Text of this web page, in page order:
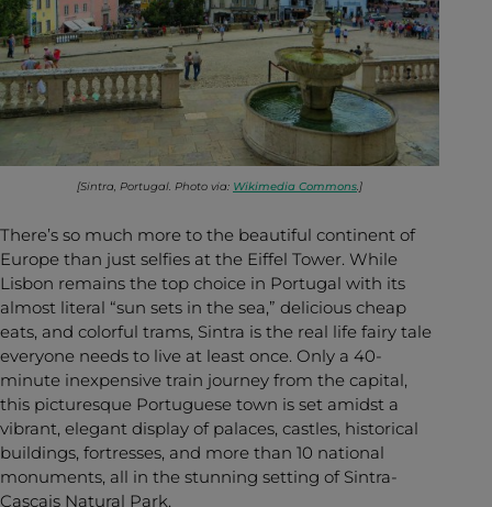
[Sintra, Portugal. Photo via: Wikimedia Commons.]
There’s so much more to the beautiful continent of
Europe than just selfies at the Eiffel Tower. While
Lisbon remains the top choice in Portugal with its
almost literal “sun sets in the sea,” delicious cheap
eats, and colorful trams, Sintra is the real life fairy tale
everyone needs to live at least once. Only a 40-
minute inexpensive train journey from the capital,
this picturesque Portuguese town is set amidst a
vibrant, elegant display of palaces, castles, historical
buildings, fortresses, and more than 10 national
monuments, all in the stunning setting of Sintra-
Cascais Natural Park.